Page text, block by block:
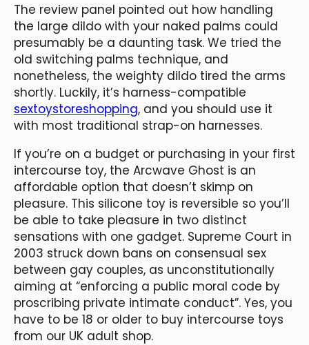
The review panel pointed out how handling
the large dildo with your naked palms could
presumably be a daunting task. We tried the
old switching palms technique, and
nonetheless, the weighty dildo tired the arms
shortly. Luckily, it’s harness-compatible
sextoystoreshopping, and you should use it
with most traditional strap-on harnesses.
If you’re on a budget or purchasing in your first
intercourse toy, the Arcwave Ghost is an
affordable option that doesn’t skimp on
pleasure. This silicone toy is reversible so you’ll
be able to take pleasure in two distinct
sensations with one gadget. Supreme Court in
2003 struck down bans on consensual sex
between gay couples, as unconstitutionally
aiming at “enforcing a public moral code by
proscribing private intimate conduct”. Yes, you
have to be 18 or older to buy intercourse toys
from our UK adult shop.